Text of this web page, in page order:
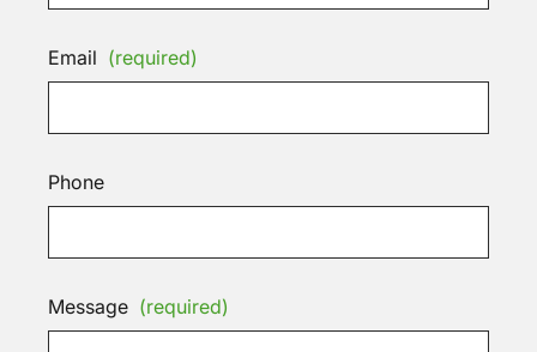
Email (required)
Phone
Message (required)